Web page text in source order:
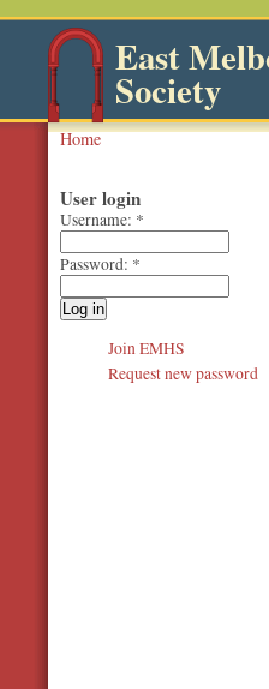
East
Society
Home
User login
Username: *
Password: *
Join EMHS
Request new password